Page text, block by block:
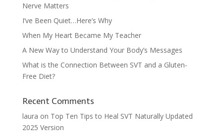
Nerve Matters
I’ve Been Quiet…Here’s Why
When My Heart Became My Teacher
A New Way to Understand Your Body’s Messages
What is the Connection Between SVT and a Gluten-
Free Diet?
Recent Comments
laura on Top Ten Tips to Heal SVT Naturally Updated
2025 Version